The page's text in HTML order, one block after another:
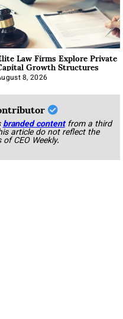
Law Firms Explore Private
Growth Structures
8, 2026
branded content from a third
article do not reflect the
CEO Weekly.